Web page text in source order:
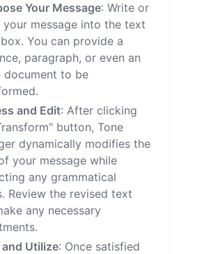
Your Message: Write or
your message into the text
You can provide a
paragraph, or even an
document to be
and Edit: After clicking
button, Tone
dynamically modifies the
your message while
any grammatical
Review the revised text
any necessary
Utilize: Once satisfied